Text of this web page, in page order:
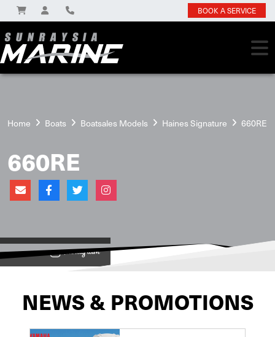
BOOK A SERVICE
Home Boats Boatsales Models Haines Signature 660RE
660RE
View on
NEWS & PROMOTIONS